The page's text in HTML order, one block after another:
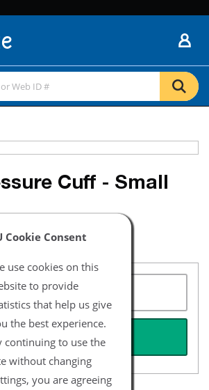
Cookie Consent
use cookies on this
to provide
that help us give
the best experience.
continuing to use the
without changing
you are agreeing
Cuff - Small
REQUEST QUOTE